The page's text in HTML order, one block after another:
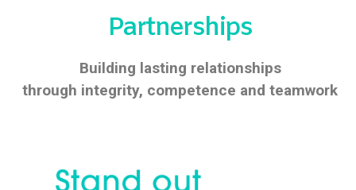
Partnerships
Building lasting relationships
through integrity, competence and teamwork